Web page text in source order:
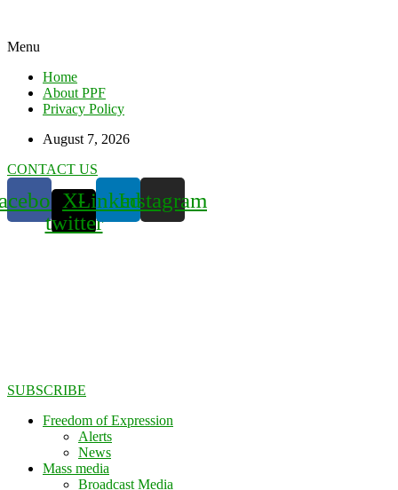
Menu
Home
About PPF
Privacy Policy
August 7, 2026
CONTACT US
X-
twitter
LinkedinInstagram
SUBSCRIBE
Freedom of Expression
Alerts
News
Mass media
Broadcast Media